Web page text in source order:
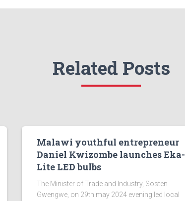
Related Posts
Malawi youthful entrepreneur
Daniel Kwizombe launches Eka-
Lite LED bulbs
The Minister of Trade and Industry, Sosten
Gwengwe, on 29th may 2024 evening led local